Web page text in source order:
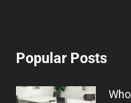
Popular Posts